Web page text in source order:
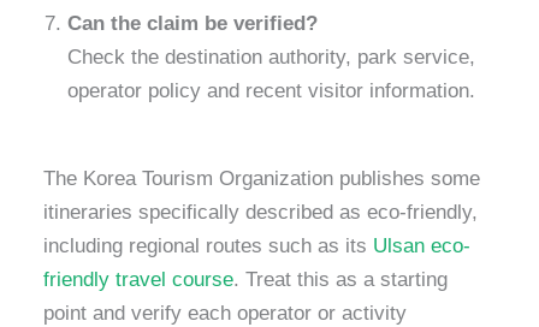
Can the claim be verified?
Check the destination authority, park service,
operator policy and recent visitor information.
The Korea Tourism Organization publishes some
itineraries specifically described as eco-friendly,
including regional routes such as its Ulsan eco-
friendly travel course. Treat this as a starting
point and verify each operator or activity